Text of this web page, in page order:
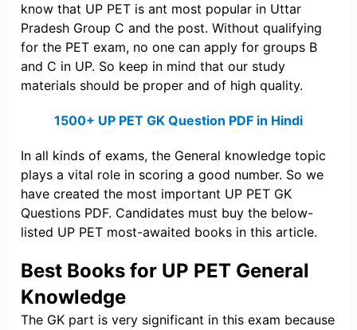
know that UP PET is ant most popular in Uttar
Pradesh Group C and the post. Without qualifying
for the PET exam, no one can apply for groups B
and C in UP. So keep in mind that our study
materials should be proper and of high quality.
1500+ UP PET GK Question PDF in Hindi
In all kinds of exams, the General knowledge topic
plays a vital role in scoring a good number. So we
have created the most important UP PET GK
Questions PDF. Candidates must buy the below-
listed UP PET most-awaited books in this article.
Best Books for UP PET General
Knowledge
The GK part is very significant in this exam because